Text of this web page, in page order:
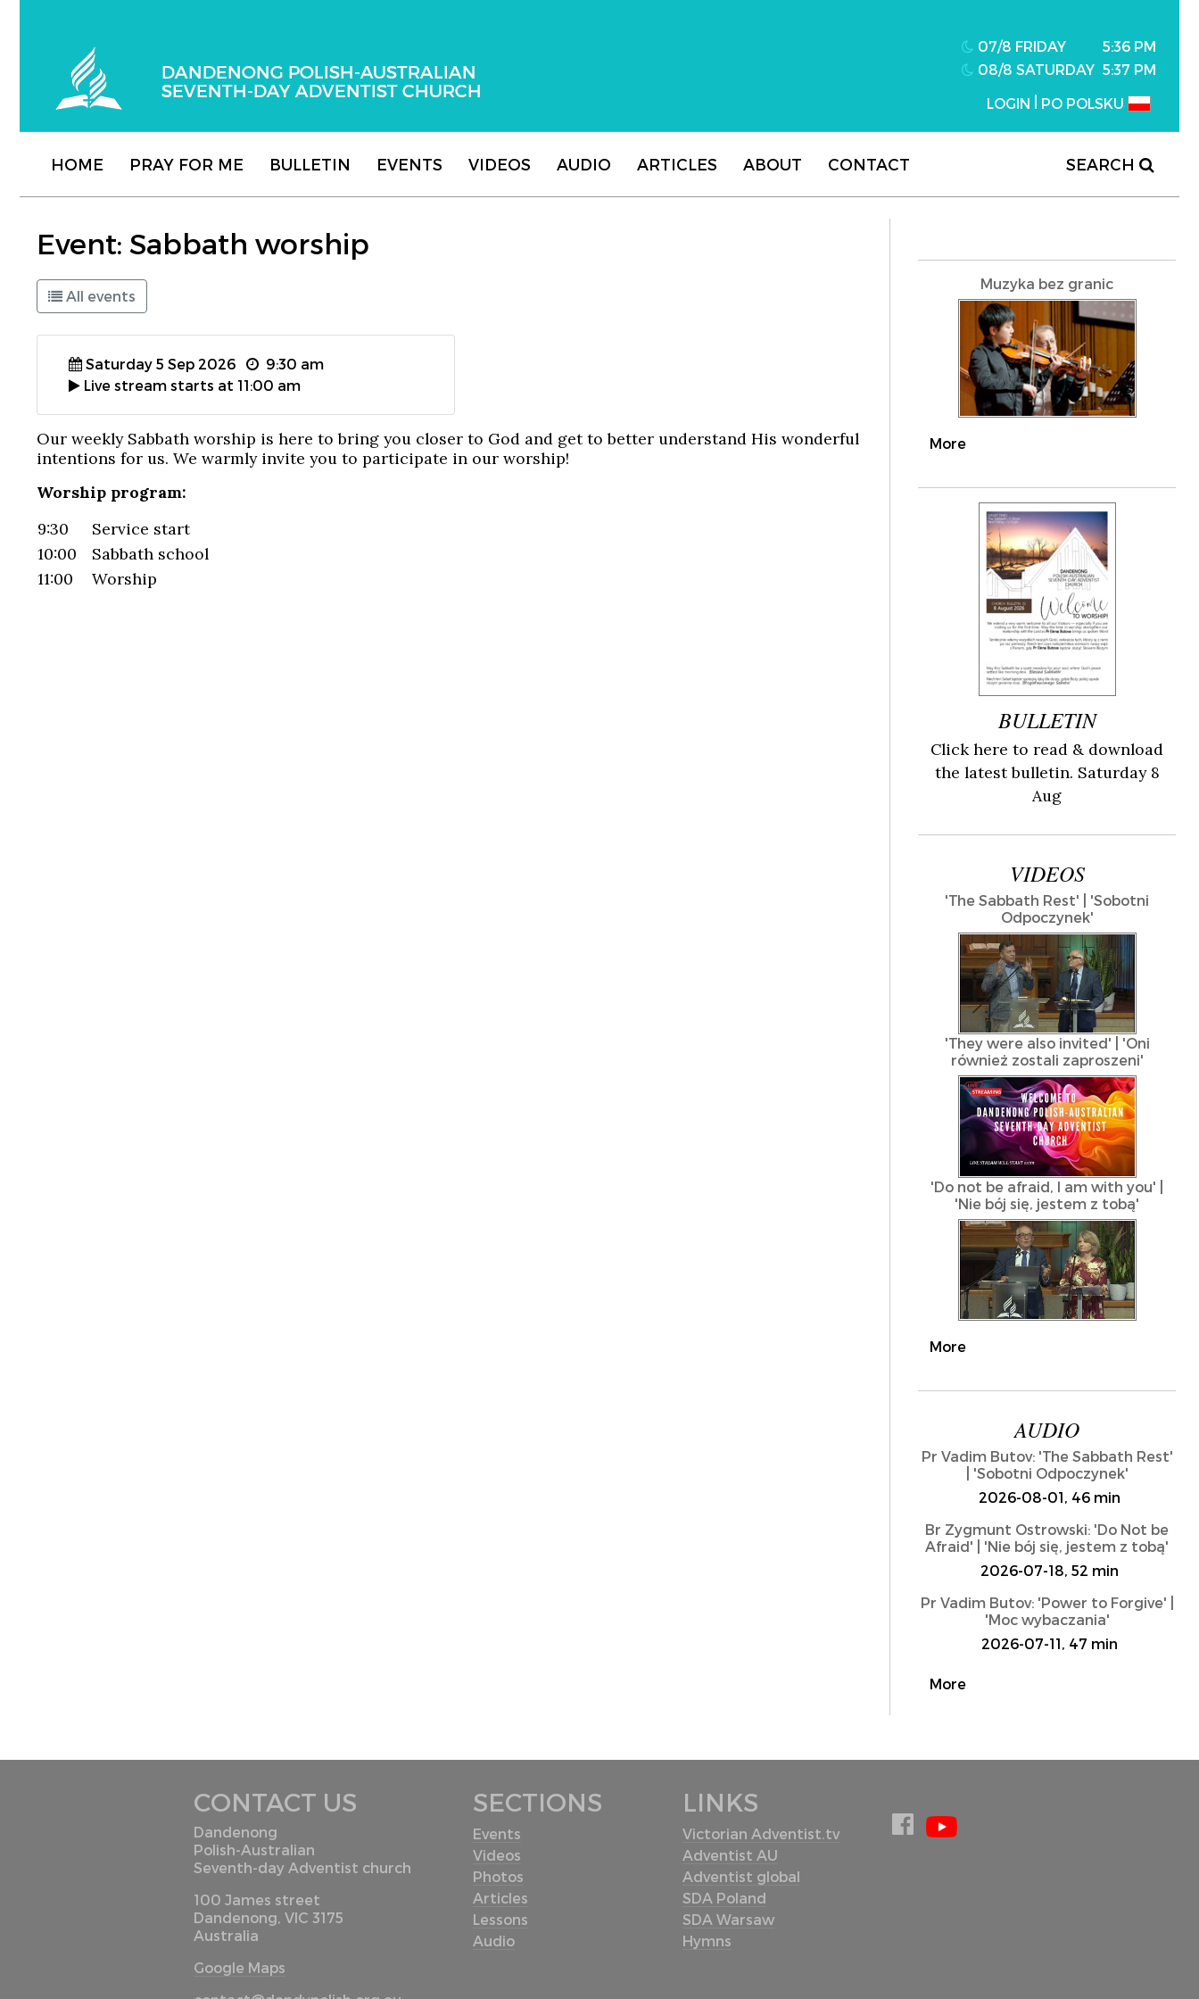
LOGIN PO POLSKU
07/8 FRIDAY
5:36 PM
08/8 SATURDAY 5:37 PM
HOME PRAY FOR ME BULLETIN EVENTS VIDEOS AUDIO ARTICLES ABOUT CONTACT SEARCH
Event: Sabbath worship
All events
Saturday 5 Sep 2026
9:30 am
Live stream starts at 11:00 am
Our weekly Sabbath worship is here to bring you closer to God and get to better understand His wonderful
intentions for us. We warmly invite you to participate in our worship!
Worship program:
9:30
Service start
10:00
Sabbath school
11:00
Worship
Muzyka bez granic
More
BULLETIN
Click here to read & download
the latest bulletin. Saturday 8
Aug
VIDEOS
'The Sabbath Rest' | 'Sobotni
Odpoczynek'
'They were also invited' | 'Oni
również zostali zaproszeni'
'Do not be afraid, I am with you' |
'Nie bój się, jestem z tobą'
More
AUDIO
Pr Vadim Butov: 'The Sabbath Rest'
| 'Sobotni Odpoczynek'
2026-08-01, 46 min
Br Zygmunt Ostrowski: 'Do Not be
Afraid' | 'Nie bój się, jestem z tobą'
2026-07-18, 52 min
Pr Vadim Butov: 'Power to Forgive' |
'Moc wybaczania'
2026-07-11, 47 min
More
CONTACT US
Dandenong
Polish-Australian
Seventh-day Adventist church
100 James street
Dandenong, VIC 3175
Australia
Google Maps
SECTIONS
Events
Videos
Photos
Articles
Lessons
Audio
LINKS
Victorian Adventist.tv
Adventist AU
Adventist global
SDA Poland
SDA Warsaw
Hymns